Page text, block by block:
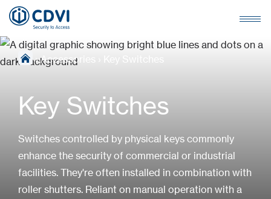
›Accessories
Key Switches
Switches controlled by physical keys commonly
enhance the security of commercial or industrial
facilities. They're often installed in combination with
roller shutters. Reliant on manual operation with a